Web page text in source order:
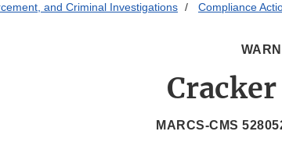
and Criminal Investigations Compliance
MARCS-CMS